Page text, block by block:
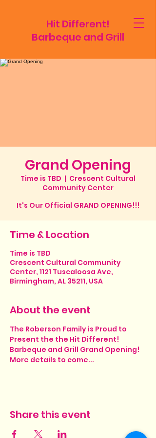
Hit Different!
Barbeque and Grill
Grand Opening
Time is TBD
  |
Crescent Cultural
Community Center
It's Our Official GRAND OPENING!!!
Time & Location
Time is TBD
Crescent Cultural Community
Center, 1121 Tuscaloosa Ave,
Birmingham, AL 35211, USA
About the event
The Roberson Family is Proud to
Present the the Hit Different!
Barbeque and Grill Grand Opening!
More details to come...
Share this event